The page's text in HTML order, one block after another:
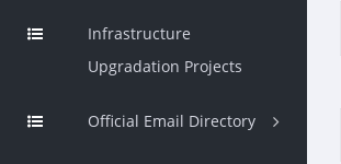
Infrastructure
Upgradation Projects
Official Email Directory